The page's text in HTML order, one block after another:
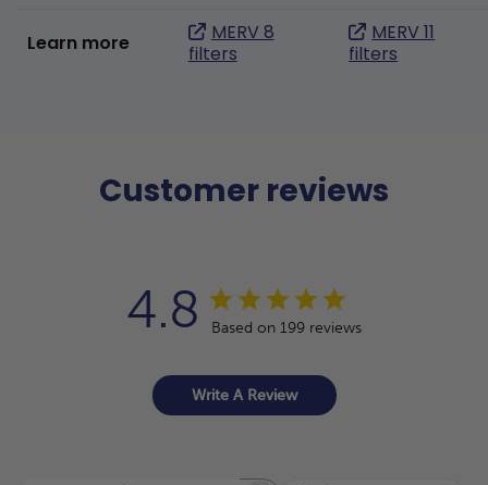
Learn more
MERV 8
filters
MERV 11
filters
Customer reviews
4.8 Based on 199 reviews
Write A Review